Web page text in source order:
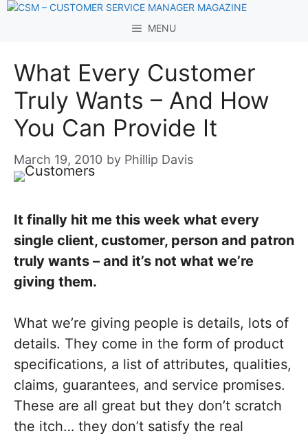
Skip
MENU
What Every Customer
Truly Wants – And How
You Can Provide It
March 19, 2010 by Phillip Davis
It finally hit me this week what every
single client, customer, person and patron
truly wants – and it’s not what we’re
giving them.
What we’re giving people is details, lots of
details. They come in the form of product
specifications, a list of attributes, qualities,
claims, guarantees, and service promises.
These are all great but they don’t scratch
the itch… they don’t satisfy the real